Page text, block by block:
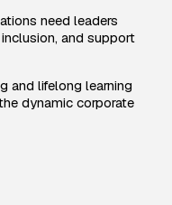
need leaders
and support
and lifelong learning
dynamic corporate